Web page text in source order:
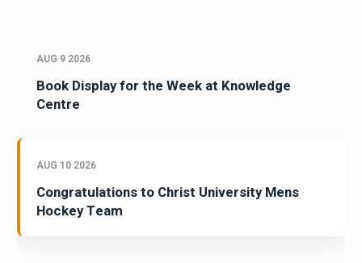
AUG 9 2026
Book Display for the Week at Knowledge
Centre
AUG 10 2026
Congratulations to Christ University Mens
Hockey Team